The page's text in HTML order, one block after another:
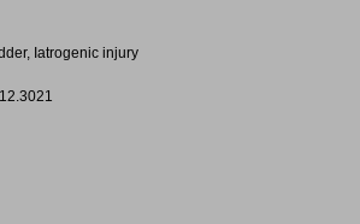
Iatrogenic injury